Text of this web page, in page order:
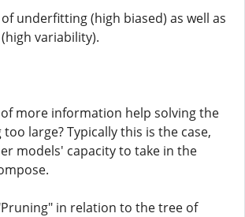
underfitting (high biased) as well as
variability).
more information help solving the
large? Typically this is the case,
models' capacity to take in the
in relation to the tree of